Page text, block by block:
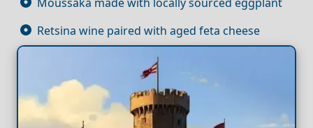
Retsina wine paired with aged feta cheese